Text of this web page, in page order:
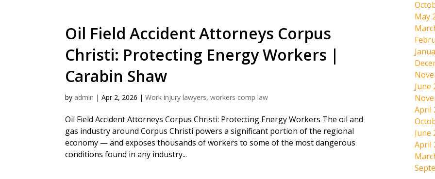
Oil Field Accident Attorneys Corpus
Christi: Protecting Energy Workers |
Carabin Shaw
by admin |Apr 2, 2026 |Work injury lawyers,workers comp law
Oil Field Accident Attorneys Corpus Christi: Protecting Energy Workers The oil and
gas industry around Corpus Christi powers a significant portion of the regional
economy — and exposes thousands of workers to some of the most dangerous
conditions found in any industry...
May
June
April
June
April